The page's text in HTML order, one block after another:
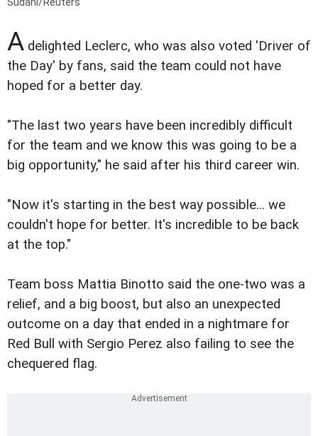
A delighted Leclerc, who was also voted 'Driver of
the Day' by fans, said the team could not have
hoped for a better day.
"The last two years have been incredibly difficult
for the team and we know this was going to be a
big opportunity," he said after his third career win.
"Now it's starting in the best way possible... we
couldn't hope for better. It's incredible to be back
at the top."
Team boss Mattia Binotto said the one-two was a
relief, and a big boost, but also an unexpected
outcome on a day that ended in a nightmare for
Red Bull with Sergio Perez also failing to see the
chequered flag.